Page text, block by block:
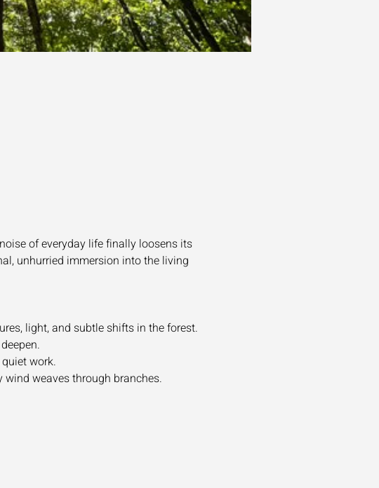
of everyday life finally loosens its
unhurried immersion into the living
light, and subtle shifts in the forest.
work.
weaves through branches.